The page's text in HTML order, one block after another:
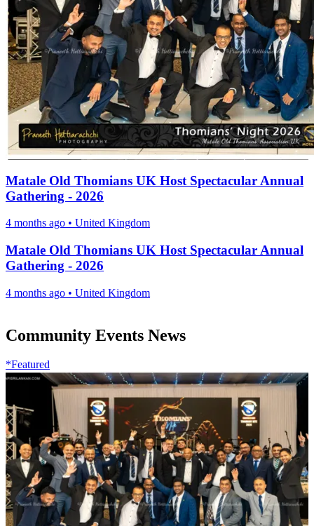
Matale Old Thomians UK Host Spectacular Annual
Gathering - 2026
4 months ago • United Kingdom
Matale Old Thomians UK Host Spectacular Annual
Gathering - 2026
4 months ago • United Kingdom
Community Events News
*Featured